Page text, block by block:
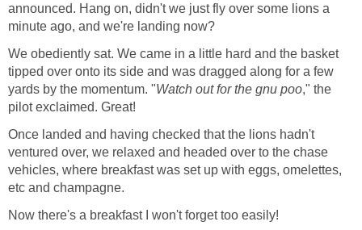
announced. Hang on, didn't we just fly over some lions a
minute ago, and we're landing now?
We obediently sat. We came in a little hard and the basket
tipped over onto its side and was dragged along for a few
yards by the momentum. "Watch out for the gnu poo," the
pilot exclaimed. Great!
Once landed and having checked that the lions hadn't
ventured over, we relaxed and headed over to the chase
vehicles, where breakfast was set up with eggs, omelettes,
etc and champagne.
Now there's a breakfast I won't forget too easily!